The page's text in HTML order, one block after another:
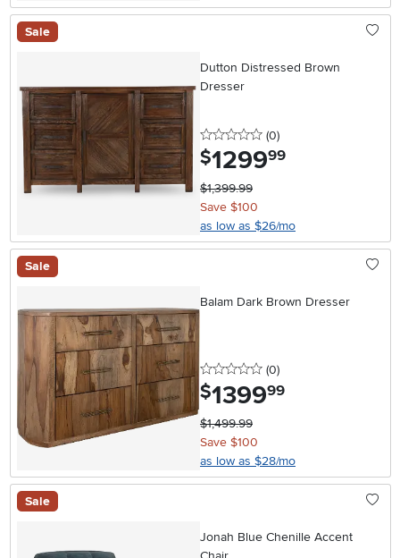
Sale
Dutton Distressed Brown
Dresser
0 stars
(0reviews
)
$1299.99
$1,399.99
Save $100
as low as $26/mo
Sale
Balam Dark Brown Dresser
0 stars
(0reviews
)
$1399.99
$1,499.99
Save $100
as low as $28/mo
Sale
Jonah Blue Chenille Accent